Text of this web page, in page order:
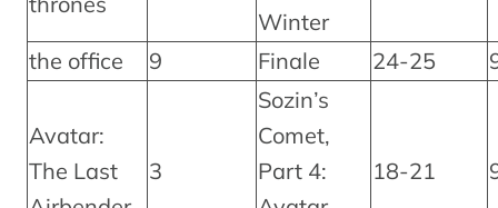
Winter
the office 9 Finale 24-25
Avatar:
The Last
3
Sozin’s
Comet,
Part 4:
18-21